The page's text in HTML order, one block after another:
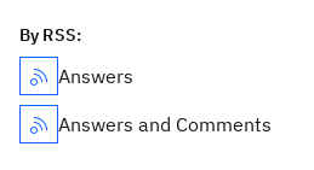
By RSS:
Answers
Answers and Comments